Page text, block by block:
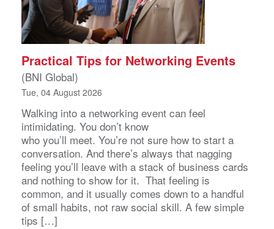
Practical Tips for Networking Events
(BNI Global)
Tue, 04 August 2026
Walking into a networking event can feel
intimidating. You don’t know
who you’ll meet. You’re not sure how to start a
conversation. And there’s always that nagging
feeling you’ll leave with a stack of business cards
and nothing to show for it. That feeling is
common, and it usually comes down to a handful
of small habits, not raw social skill. A few simple
tips […]